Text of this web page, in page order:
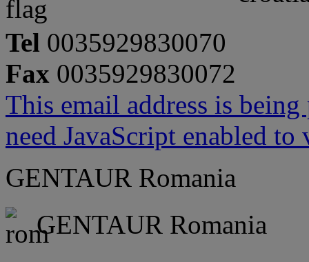
Tel 0035929830070
Fax 0035929830072
This email address is
need JavaScript enabled
GENTAUR Romania
GENTAUR Romania